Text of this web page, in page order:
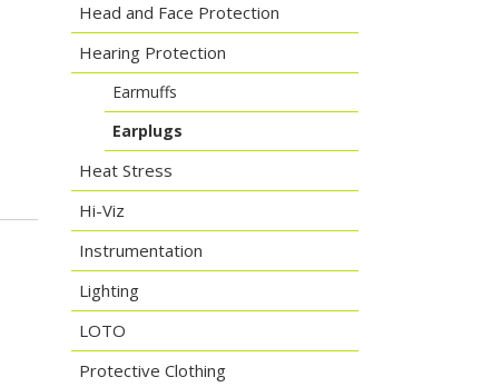
Head and Face Protection
Hearing Protection
Earmuffs
Earplugs
Heat Stress
Hi-Viz
Instrumentation
Lighting
LOTO
Protective Clothing